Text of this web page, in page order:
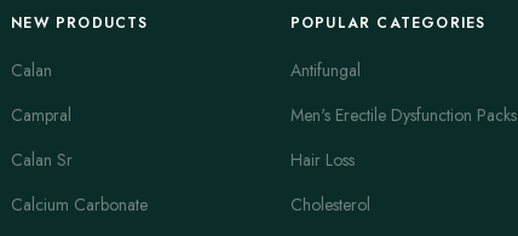
NEW PRODUCTS
Calan
Campral
Calan Sr
Calcium Carbonate
POPULAR CATEGORIES
Antifungal
Men's Erectile Dysfunction Packs
Hair Loss
Cholesterol